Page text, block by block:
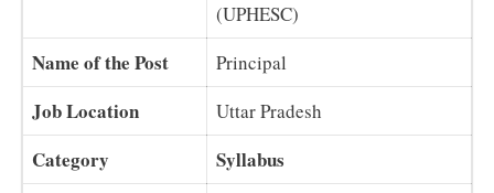
(UPHESC)
Name of the Post Principal
Job Location Uttar Pradesh
Category
Syllabus